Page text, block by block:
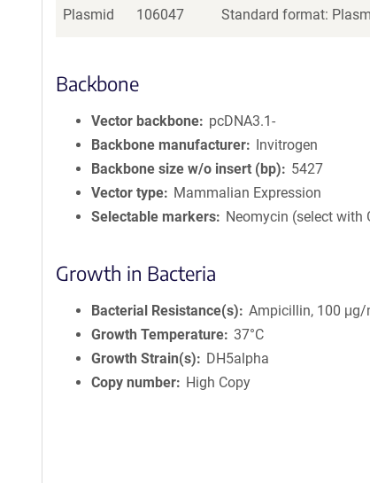
Plasmid 106047 Standard format:
Backbone
Vector backbone
pcDNA3.1-
Backbone manufacturer
Invitrogen
Backbone size w/o insert (bp)
5427
Vector type
Mammalian Expression
Selectable markers
Neomycin (select with
Growth in Bacteria
Bacterial Resistance(s)
Ampicillin, 100 μg/
Growth Temperature 37°C
Growth Strain(s)
DH5alpha
Copy number
High Copy